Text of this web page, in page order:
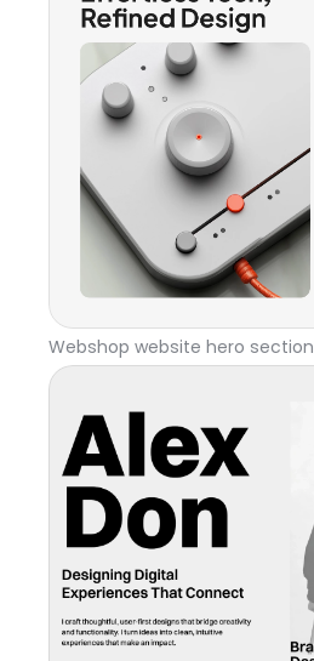
Webshop website hero section